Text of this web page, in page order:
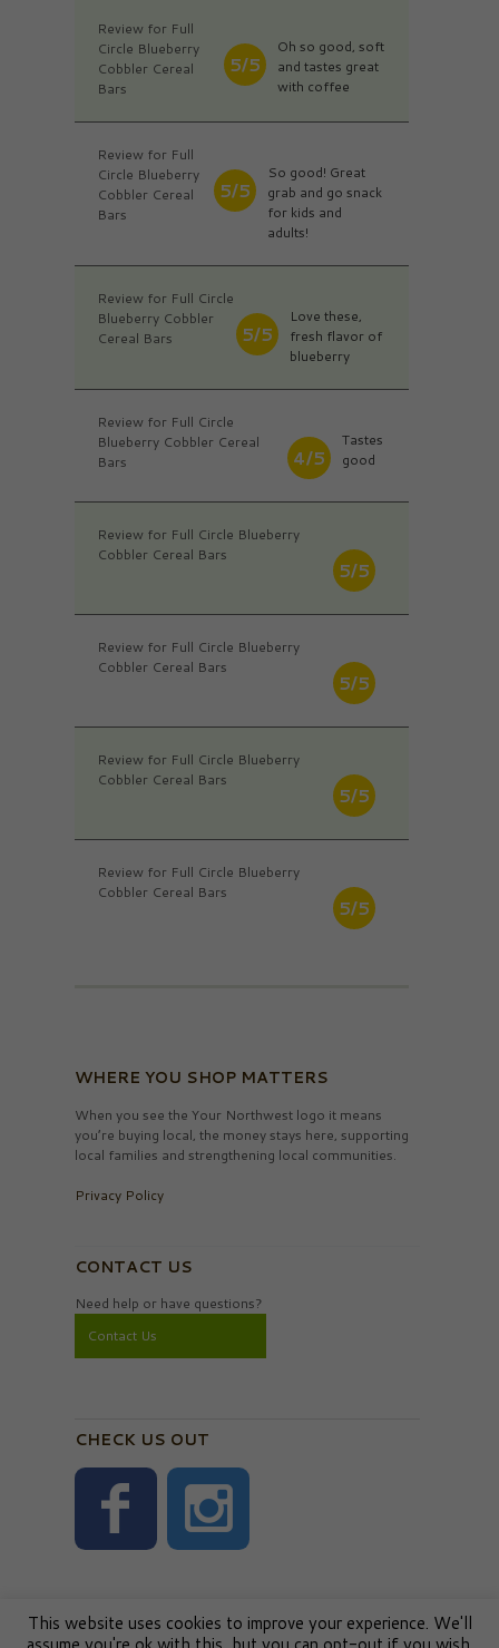
Review for Full
Circle Blueberry
Cobbler Cereal
Bars
5/5
Oh so good, soft
and tastes great
with coffee
Review for Full
Circle Blueberry
Cobbler Cereal
Bars
5/5
So good! Great
grab and go snack
for kids and
adults!
Review for Full Circle
Blueberry Cobbler
Cereal Bars
5/5
Love these,
fresh flavor of
blueberry
Review for Full Circle
Blueberry Cobbler Cereal
Bars
4/5
Tastes
good
Review for Full Circle Blueberry
Cobbler Cereal Bars
5/5
Review for Full Circle Blueberry
Cobbler Cereal Bars
5/5
Review for Full Circle Blueberry
Cobbler Cereal Bars
5/5
Review for Full Circle Blueberry
Cobbler Cereal Bars
5/5
WHERE YOU SHOP MATTERS
When you see the Your Northwest logo it means
you’re buying local, the money stays here, supporting
local families and strengthening local communities.
Privacy Policy
CONTACT US
Need help or have questions?
Contact Us
CHECK US OUT
This website uses cookies to improve your experience. We'll